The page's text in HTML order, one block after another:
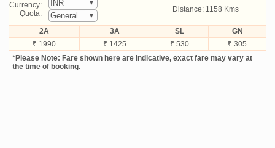
Currency:
Quota:
Distance: 1158 Kms
2A 3A SL
GN
₹ 1990
₹ 1425 ₹ 530
₹ 305
*Please Note: Fare shown here are indicative, exact fare may vary at
the time of booking.